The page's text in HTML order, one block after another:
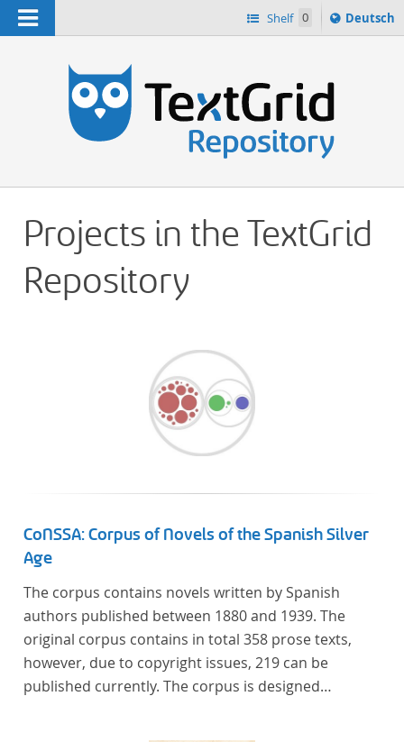
Navigation Shelf 0
Sprache
ï¿½ndern
Deutsch
Projects in the TextGrid
Repository
CoNSSA: Corpus of Novels of the Spanish Silver
Age
The corpus contains novels written by Spanish
authors published between 1880 and 1939. The
original corpus contains in total 358 prose texts,
however, due to copyright issues, 219 can be
published currently. The corpus is designed